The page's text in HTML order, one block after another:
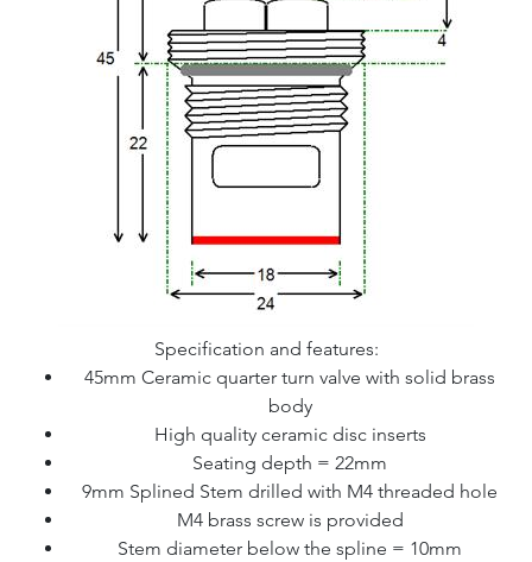
Specification and features:
45mm Ceramic quarter turn valve with solid brass
body
High quality ceramic disc inserts
Seating depth = 22mm
9mm Splined Stem drilled with M4 threaded hole
M4 brass screw is provided
Stem diameter below the spline = 10mm